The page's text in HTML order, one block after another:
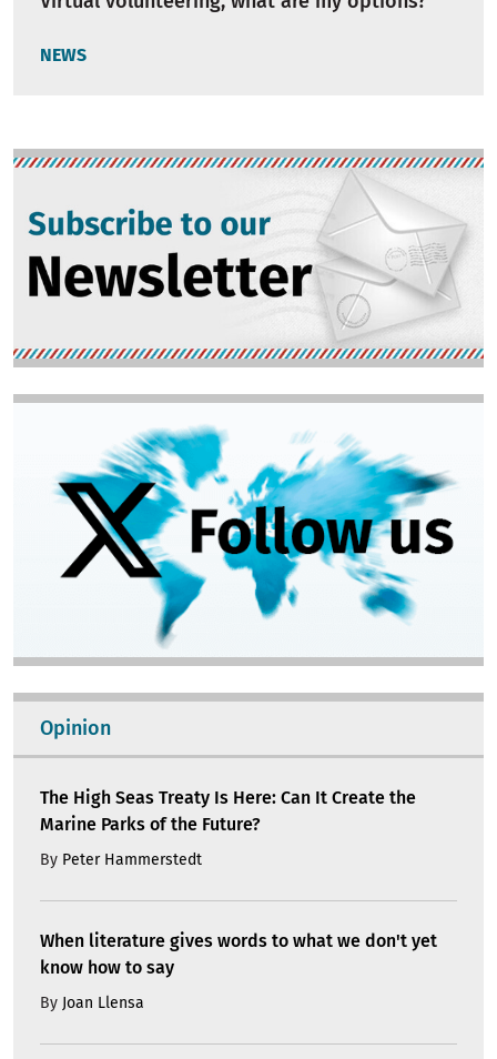
NEWS
Image
Opinion
The High Seas Treaty Is Here: Can It Create the
Marine Parks of the Future?
By Peter Hammerstedt
When literature gives words to what we don't yet
know how to say
By Joan Llensa